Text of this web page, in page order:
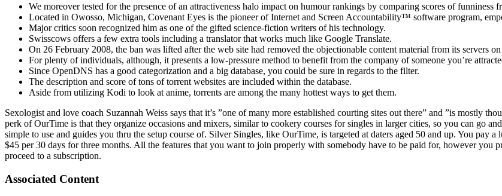
We moreover tested for the presence of an attractiveness halo impact on humour rankings by comparing scores of
Located in Owosso, Michigan, Covenant Eyes is the pioneer of Internet and Screen Accountability™ software program,
Major critics soon recognized him as one of the gifted science-fiction writers of his technology.
Swisscows offers a few extra tools including a translator that works much like Google Translate.
On 26 February 2008, the ban was lifted after the web site had removed the objectionable content material from its servers
For plenty of individuals, although, it presents a low-pressure method to benefit from the company of someone you’re
Since OpenDNS has a good categorization and a big database, you could be sure in regards to the filter.
The description and score of tons of torrent websites are included within the database.
Aside from utilizing Kodi to look at anime, torrents are among the many hottest ways to get them.
Sexologist and love coach Suzannah Weiss says that it’s ”one of many more established courting sites out there” and ”is mostly
perk of OurTime is that they organize occasions and mixers, similar to cookery courses for singles in larger cities, so you can go
simple to use and guides you thru the setup course of. Silver Singles, like OurTime, is targeted at daters aged 50 and up. You pay
$45 per 30 days for three months. All the features that you want to join properly with somebody have to be paid for, however
proceed to a subscription.
Associated Content